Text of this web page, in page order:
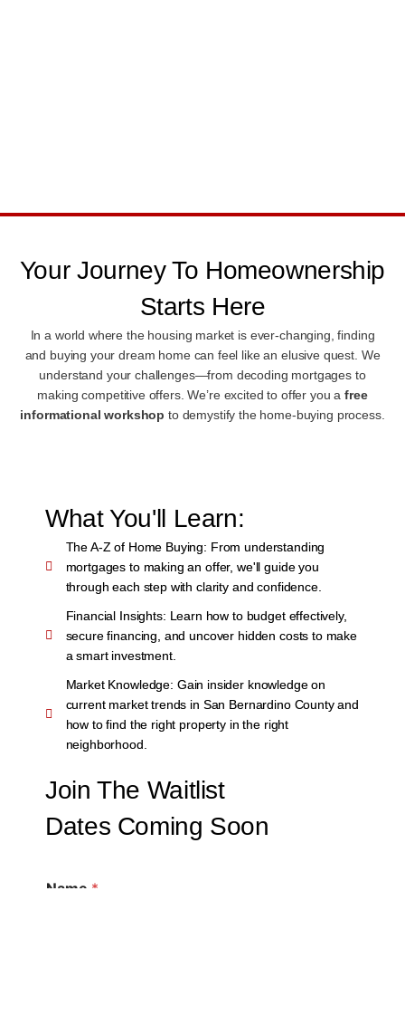
Your Journey To Homeownership
Starts Here
In a world where the housing market is ever-changing, finding
and buying your dream home can feel like an elusive quest. We
understand your challenges—from decoding mortgages to
making competitive offers. We’re excited to offer you afree
informational workshop to demystify the home-buying process.
What You'll Learn:
The A-Z of Home Buying: From understanding
mortgages to making an offer, we'll guide you
through each step with clarity and confidence.
Financial Insights: Learn how to budget effectively,
secure financing, and uncover hidden costs to make
a smart investment.
Market Knowledge: Gain insider knowledge on
current market trends in San Bernardino County and
how to find the right property in the right
neighborhood.
Join The Waitlist
Dates Coming Soon
Name *